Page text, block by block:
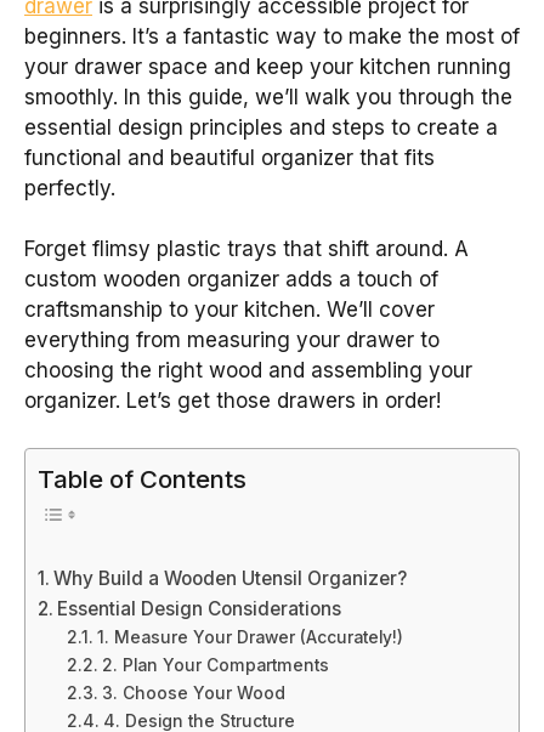
drawer is a surprisingly accessible project for
beginners. It’s a fantastic way to make the most of
your drawer space and keep your kitchen running
smoothly. In this guide, we’ll walk you through the
essential design principles and steps to create a
functional and beautiful organizer that fits
perfectly.
Forget flimsy plastic trays that shift around. A
custom wooden organizer adds a touch of
craftsmanship to your kitchen. We’ll cover
everything from measuring your drawer to
choosing the right wood and assembling your
organizer. Let’s get those drawers in order!
Table of Contents
Why Build a Wooden Utensil Organizer?
Essential Design Considerations
1. Measure Your Drawer (Accurately!)
2. Plan Your Compartments
3. Choose Your Wood
4. Design the Structure